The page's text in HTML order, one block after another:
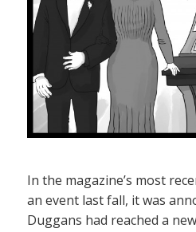
In the magazine’s most
an event last fall, it was
Duggans had reached a